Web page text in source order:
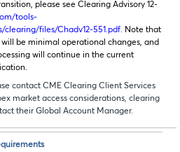
please see Clearing Advisory 12-
tools-
files/Chadv12-551.pdf. Note that
be minimal operational changes, and
will continue in the current
contact CME Clearing Client Services
market access considerations, clearing
their Global Account Manager.